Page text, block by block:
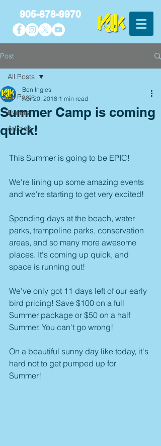
905-878-9970
Post
All Posts
Events
Articles
All Posts
Summer Camp is coming
quick!
Ben Ingles
Apr 20, 2018 1 min read
This Summer is going to be EPIC!
We're lining up some amazing events
and we're starting to get very excited!
Spending days at the beach, water
parks, trampoline parks, conservation
areas, and so many more awesome
places. It's coming up quick, and
space is running out!
We've only got 11 days left of our early
bird pricing! Save $100 on a full
Summer package or $50 on a half
Summer. You can't go wrong!
On a beautiful sunny day like today, it's
hard not to get pumped up for
Summer!